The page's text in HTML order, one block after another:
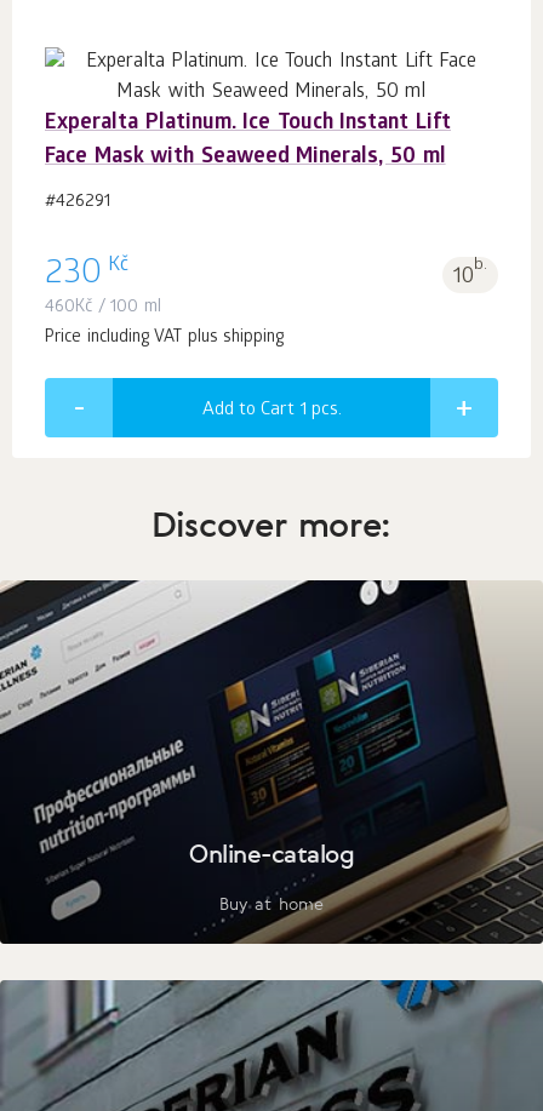
Experalta Platinum. Ice Touch Instant Lift
Face Mask with Seaweed Minerals, 50 ml
#426291
230 Kč 10b.
460Kč / 100 ml
Price including VAT plus shipping
Add to Cart 1 pcs.
Discover more:
Online-catalog
Buy at home